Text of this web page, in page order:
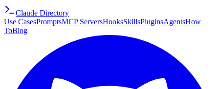
Claude Directory
Use CasesPromptsMCP ServersHooksSkillsPluginsAgentsHow
ToBlog